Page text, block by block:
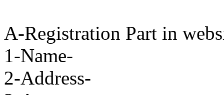
A-Registration Part in
1-Name-
2-Address-